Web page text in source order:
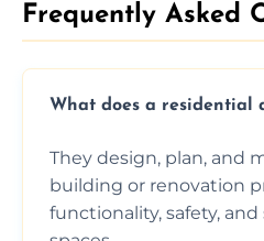
Frequently Asked
What does a residential
They design, plan, and
building or renovation
functionality, safety,